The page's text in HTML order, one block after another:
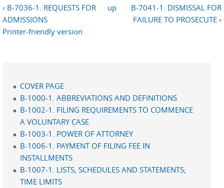
‹ B-7036-1. REQUESTS FOR
ADMISSIONS
up
B-7041-1. DISMISSAL FOR
FAILURE TO PROSECUTE ›
Printer-friendly version
COVER PAGE
B-1000-1. ABBREVIATIONS AND DEFINITIONS
B-1002-1. FILING REQUIREMENTS TO COMMENCE
A VOLUNTARY CASE
B-1003-1. POWER OF ATTORNEY
B-1006-1. PAYMENT OF FILING FEE IN
INSTALLMENTS
B-1007-1. LISTS, SCHEDULES AND STATEMENTS;
TIME LIMITS